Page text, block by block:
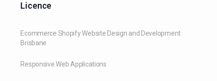
Licence
Ecommerce Shopify Website Design and Development
Brisbane
Responsive Web Applications